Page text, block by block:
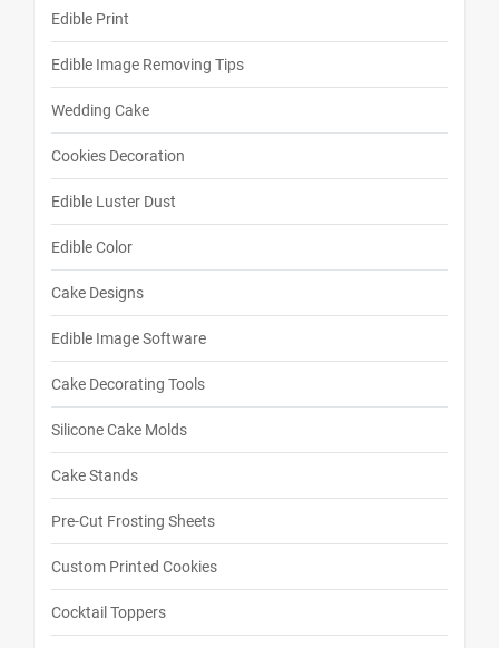
Edible Print
Edible Image Removing Tips
Wedding Cake
Cookies Decoration
Edible Luster Dust
Edible Color
Cake Designs
Edible Image Software
Cake Decorating Tools
Silicone Cake Molds
Cake Stands
Pre-Cut Frosting Sheets
Custom Printed Cookies
Cocktail Toppers